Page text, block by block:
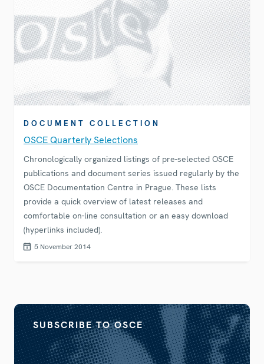
DOCUMENT COLLECTION
OSCE Quarterly Selections
Chronologically organized listings of pre-selected OSCE
publications and document series issued regularly by the
OSCE Documentation Centre in Prague. These lists
provide a quick overview of latest releases and
comfortable on-line consultation or an easy download
(hyperlinks included).
5 November 2014
SUBSCRIBE TO OSCE